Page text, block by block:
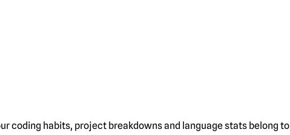
coding habits, project breakdowns and language stats belong